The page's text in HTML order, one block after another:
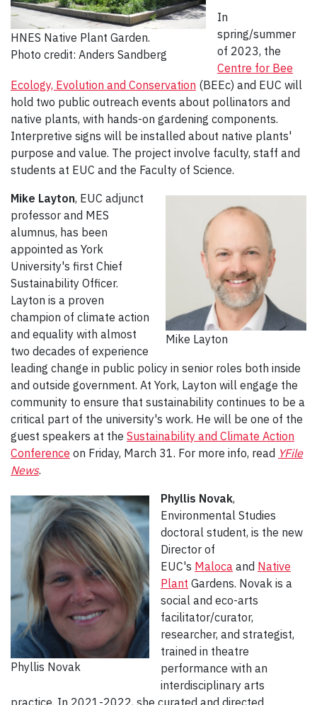
HNES Native Plant Garden.
Photo credit: Anders Sandberg
In
spring/summer
of 2023, the
Centre for Bee
Ecology, Evolution and Conservation (BEEc) and EUC will
hold two public outreach events about pollinators and
native plants, with hands-on gardening components.
Interpretive signs will be installed about native plants'
purpose and value. The project involve faculty, staff and
students at EUC and the Faculty of Science.
Mike Layton
Mike Layton, EUC adjunct
professor and MES
alumnus, has been
appointed as York
University's first Chief
Sustainability Officer.
Layton is a proven
champion of climate action
and equality with almost
two decades of experience
leading change in public policy in senior roles both inside
and outside government. At York, Layton will engage the
community to ensure that sustainability continues to be a
critical part of the university's work. He will be one of the
guest speakers at the Sustainability and Climate Action
Conference on Friday, March 31. For more info, read YFile
News.
Phyllis Novak
Phyllis Novak,
Environmental Studies
doctoral student, is the new
Director of
EUC's Maloca and Native
Plant Gardens. Novak is a
social and eco-arts
facilitator/curator,
researcher, and strategist,
trained in theatre
performance with an
interdisciplinary arts